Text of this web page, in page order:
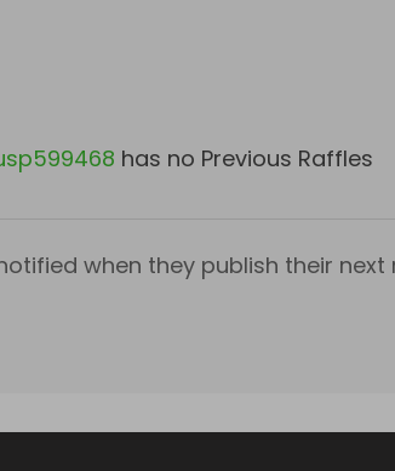
has no Previous Raffles
when they publish their next